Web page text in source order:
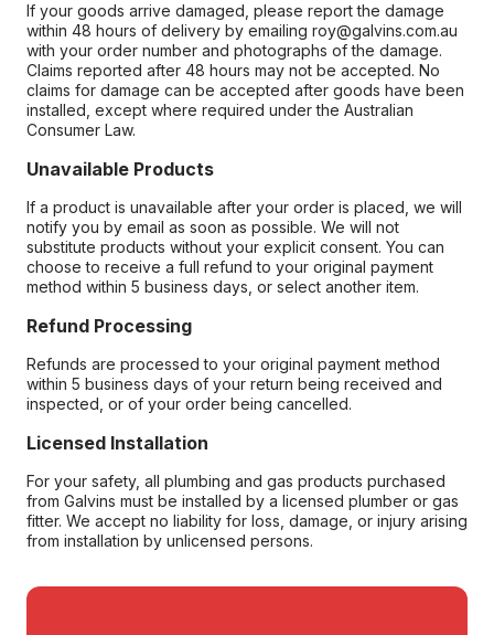
If your goods arrive damaged, please report the damage
within 48 hours of delivery by emailing roy@galvins.com.au
with your order number and photographs of the damage.
Claims reported after 48 hours may not be accepted. No
claims for damage can be accepted after goods have been
installed, except where required under the Australian
Consumer Law.
Unavailable Products
If a product is unavailable after your order is placed, we will
notify you by email as soon as possible. We will not
substitute products without your explicit consent. You can
choose to receive a full refund to your original payment
method within 5 business days, or select another item.
Refund Processing
Refunds are processed to your original payment method
within 5 business days of your return being received and
inspected, or of your order being cancelled.
Licensed Installation
For your safety, all plumbing and gas products purchased
from Galvins must be installed by a licensed plumber or gas
fitter. We accept no liability for loss, damage, or injury arising
from installation by unlicensed persons.